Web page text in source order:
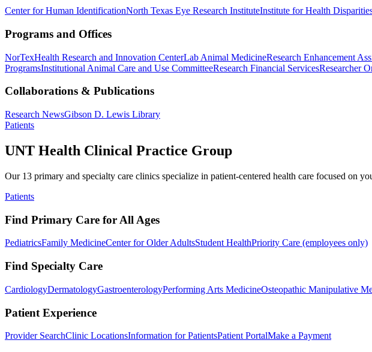
Center for Human IdentificationNorth Texas Eye Research InstituteInstitute for Health
Programs and Offices
NorTexHealth Research and Innovation CenterLab Animal MedicineResearch Enhancement
ProgramsInstitutional Animal Care and Use CommitteeResearch Financial ServicesResearcher
Collaborations & Publications
Research NewsGibson D. Lewis Library
Patients
UNT Health Clinical Practice Group
Our 13 primary and specialty care clinics specialize in patient-centered health care focused on
Patients
Find Primary Care for All Ages
PediatricsFamily MedicineCenter for Older AdultsStudent HealthPriority Care (employees only)
Find Specialty Care
CardiologyDermatologyGastroenterologyPerforming Arts MedicineOsteopathic Manipulative
Patient Experience
Provider SearchClinic LocationsInformation for PatientsPatient PortalMake a Payment